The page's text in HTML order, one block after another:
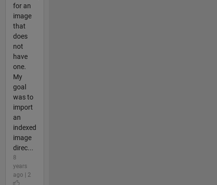
for an
image
that
does
not
have
one.
My
goal
was to
import
an
indexed
image
direc...
8
years
ago | 2